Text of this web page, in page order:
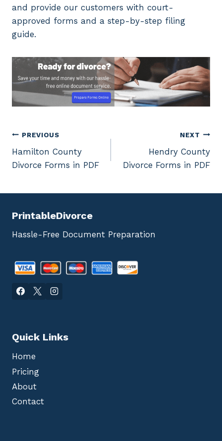
and provide our customers with court-
approved forms and a step-by-step filing
guide.
Post
navigation
PREVIOUS
Hamilton County
Divorce Forms in PDF
NEXT
Hendry County
Divorce Forms in PDF
PrintableDivorce
Hassle-Free Document Preparation
Quick Links
Home
Pricing
About
Contact